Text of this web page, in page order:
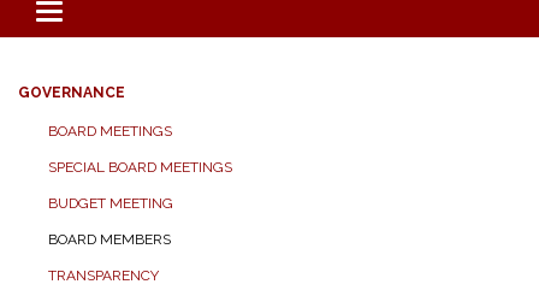
Toggle navigation
GOVERNANCE
BOARD MEETINGS
SPECIAL BOARD MEETINGS
BUDGET MEETING
BOARD MEMBERS
TRANSPARENCY